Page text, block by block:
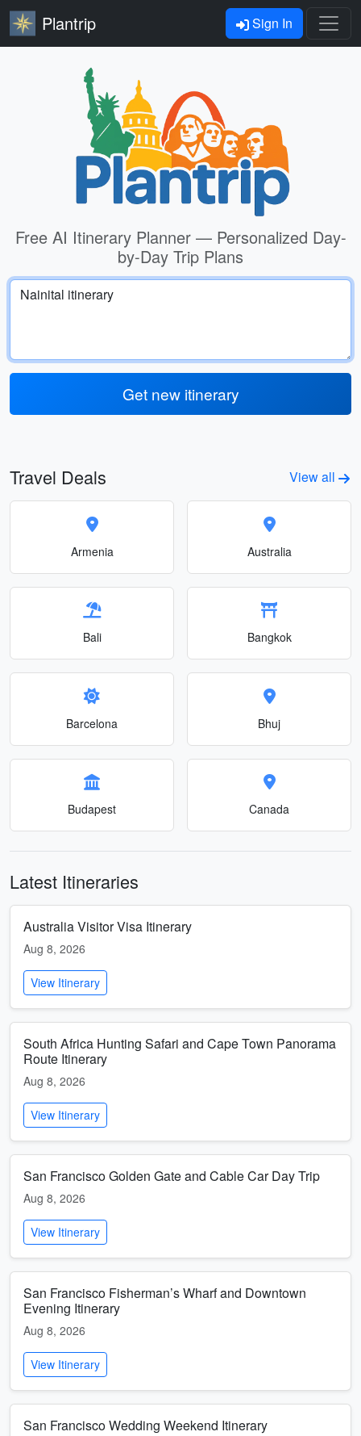
Plantrip Sign In
Free AI Itinerary Planner — Personalized Day-
by-Day Trip Plans
Get new itinerary
Travel Deals View all
Armenia Australia
Bali Bangkok
Barcelona Bhuj
Budapest Canada
Latest Itineraries
Australia Visitor Visa Itinerary
Aug 8, 2026
View Itinerary
South Africa Hunting Safari and Cape Town Panorama
Route Itinerary
Aug 8, 2026
View Itinerary
San Francisco Golden Gate and Cable Car Day Trip
Aug 8, 2026
View Itinerary
San Francisco Fisherman’s Wharf and Downtown
Evening Itinerary
Aug 8, 2026
View Itinerary
San Francisco Wedding Weekend Itinerary